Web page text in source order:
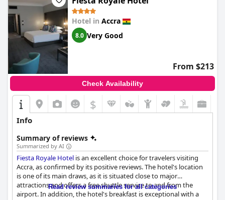
Hotel in Accra
8.0 Very Good
From $213
Check Availability
$
Info
Summary of reviews
Summarized by AI
Fiesta Royale Hotel is an excellent choice for travelers visiting
Accra, as confirmed by its positive reviews. The hotel's location
is one of its main draws, as it is situated close to major
attractions and offers a free shuttle service to and from the
airport. In addition, the hotel's breakfast is exceptional with a
Read review summaries for all categories